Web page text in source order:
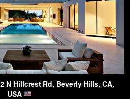
N Hillcrest Rd, Beverly Hills, CA,
USA